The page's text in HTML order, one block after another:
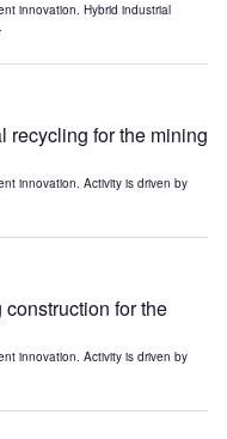
innovation. Hybrid industrial
recycling for the mining
innovation. Activity is driven by
for the
innovation. Activity is driven by